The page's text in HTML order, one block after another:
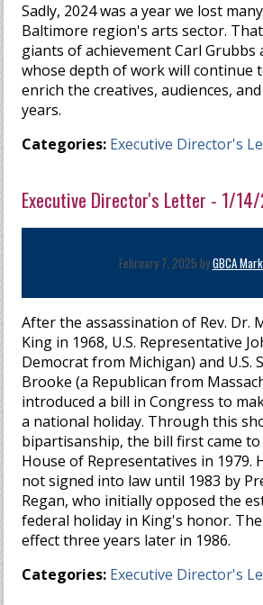
Sadly, 2024 was a year we lost
Baltimore region's arts sector.
giants of achievement Carl
whose depth of work will continue
enrich the creatives, audiences,
years.
Categories: Executive Director's
Executive Director's Letter - 1/
February 7, 2025 byGBCA
After the assassination of Rev. Dr.
King in 1968, U.S. Representative
Democrat from Michigan) and U.S.
Brooke (a Republican from
introduced a bill in Congress to
a national holiday. Through this
bipartisanship, the bill first came to
House of Representatives in 1979.
not signed into law until 1983 by
Regan, who initially opposed the
federal holiday in King's honor.
effect three years later in 1986.
Categories: Executive Director's